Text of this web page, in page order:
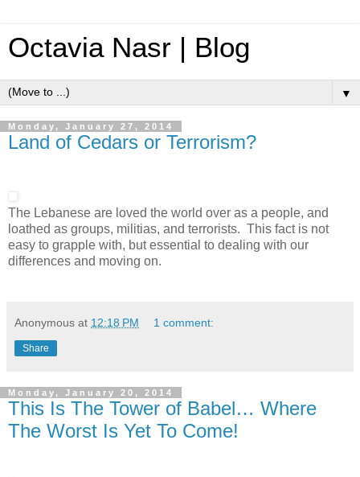
Octavia Nasr | Blog
▼
Monday, January 27, 2014
Land of Cedars or Terrorism?
The Lebanese are loved the world over as a people, and
loathed as groups, militias, and terrorists. This fact is not
easy to grapple with, but essential to dealing with our
differences and moving on.
Anonymous at 12:18 PM 1 comment:
Share
Monday, January 20, 2014
This Is The Tower of Babel… Where
The Worst Is Yet To Come!